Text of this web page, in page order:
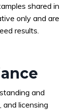
shared in
only and are
results.
and
licensing